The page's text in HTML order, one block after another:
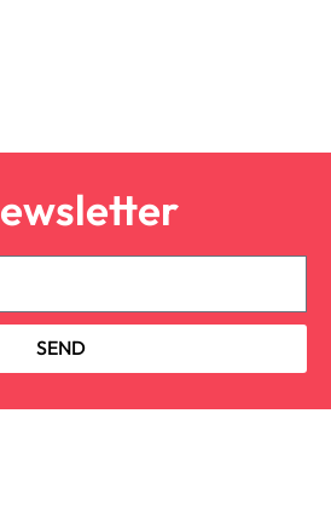
SEND